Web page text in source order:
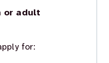
or adult
for: